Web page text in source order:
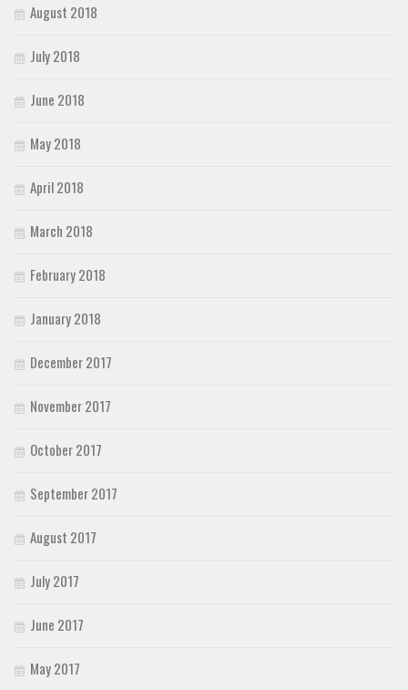
August 2018
July 2018
June 2018
May 2018
April 2018
March 2018
February 2018
January 2018
December 2017
November 2017
October 2017
September 2017
August 2017
July 2017
June 2017
May 2017